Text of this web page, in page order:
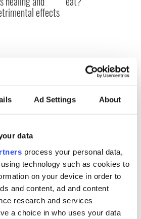
Ad Settings About
data
process your personal data,
technology such as cookies to
on your device in order to
and content, ad and content
research and services
a choice in who uses your data
effects